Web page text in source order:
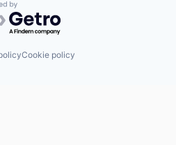
by Getro.com
Cookie policy